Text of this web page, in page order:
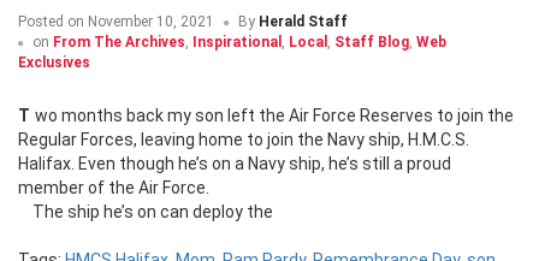
Posted on November 10, 2021 By Herald Staff
on From The Archives, Inspirational , Local , Staff Blog, Web
Exclusives
Two months back my son left the Air Force Reserves to join the
Regular Forces, leaving home to join the Navy ship, H.M.C.S.
Halifax. Even though he’s on a Navy ship, he’s still a proud
member of the Air Force.
The ship he’s on can deploy the